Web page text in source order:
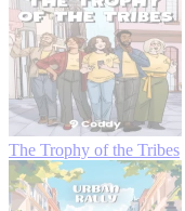
The Trophy of the Tribes